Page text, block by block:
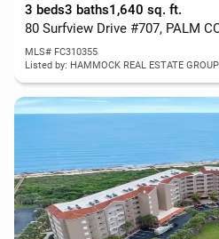
3 beds3 baths1,640 sq. ft.
80 Surfview Drive #707, PALM
MLS# FC310355
Listed by: HAMMOCK REAL ESTATE GROUP